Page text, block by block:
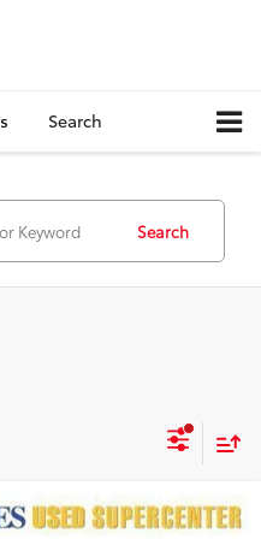
Search
Search